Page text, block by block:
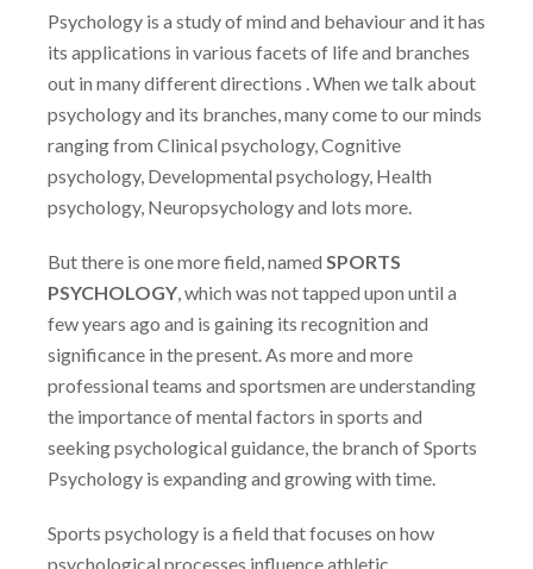
Psychology is a study of mind and behaviour and it has
its applications in various facets of life and branches
out in many different directions . When we talk about
psychology and its branches, many come to our minds
ranging from Clinical psychology, Cognitive
psychology, Developmental psychology, Health
psychology, Neuropsychology and lots more.
But there is one more field, named SPORTS
PSYCHOLOGY, which was not tapped upon until a
few years ago and is gaining its recognition and
significance in the present. As more and more
professional teams and sportsmen are understanding
the importance of mental factors in sports and
seeking psychological guidance, the branch of Sports
Psychology is expanding and growing with time.
Sports psychology is a field that focuses on how
psychological processes influence athletic